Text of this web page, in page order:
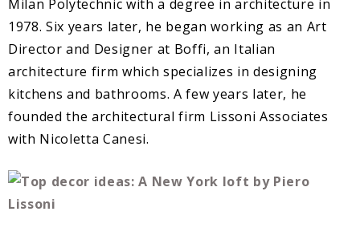
Milan Polytechnic with a degree in architecture in
1978. Six years later, he began working as an Art
Director and Designer at Boffi, an Italian
architecture firm which specializes in designing
kitchens and bathrooms. A few years later, he
founded the architectural firm Lissoni Associates
with Nicoletta Canesi.